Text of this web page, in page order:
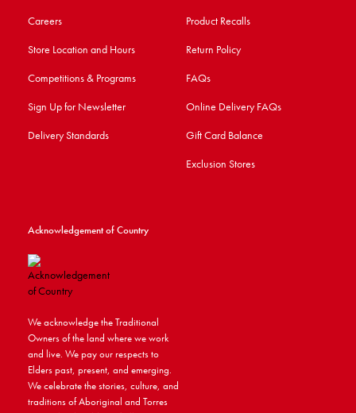
Careers
Store Location and Hours
Competitions & Programs
Sign Up for Newsletter
Delivery Standards
Product Recalls
Return Policy
FAQs
Online Delivery FAQs
Gift Card Balance
Exclusion Stores
Acknowledgement of Country
We acknowledge the Traditional
Owners of the land where we work
and live. We pay our respects to
Elders past, present, and emerging.
We celebrate the stories, culture, and
traditions of Aboriginal and Torres